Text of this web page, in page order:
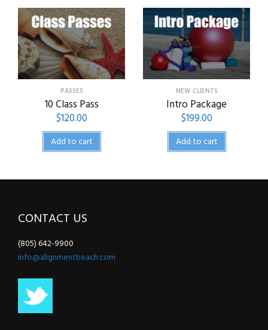
PASSES
10 Class Pass
$120.00
Add to cart
NEW CLIENTS
Intro Package
$199.00
Add to cart
CONTACT US
(805) 642-9900
info@alignmentbeach.com